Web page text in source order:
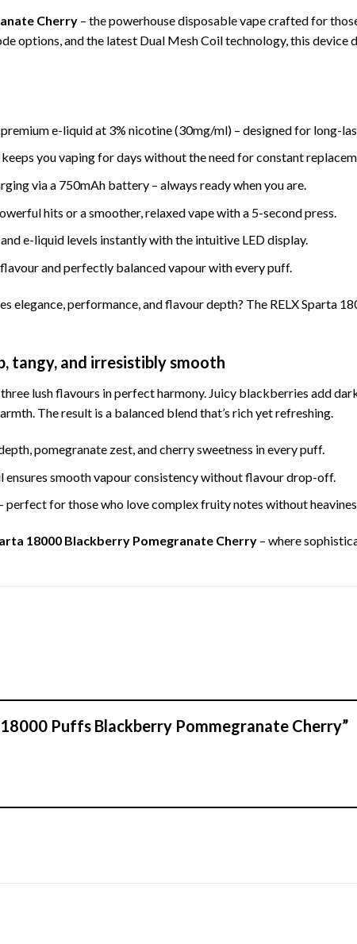
Cherry – the powerhouse disposable vape crafted for
options, and the latest Dual Mesh Coil technology, this device
e-liquid at 3% nicotine (30mg/ml) – designed for long-
you vaping for days without the need for constant
via a 750mAh battery – always ready when you are.
hits or a smoother, relaxed vape with a 5-second press.
e-liquid levels instantly with the intuitive LED display.
and perfectly balanced vapour with every puff.
elegance, performance, and flavour depth? The RELX Sparta
tangy, and irresistibly smooth
lush flavours in perfect harmony. Juicy blackberries add
The result is a balanced blend that’s rich yet refreshing.
pomegranate zest, and cherry sweetness in every puff.
ensures smooth vapour consistency without flavour drop-off.
perfect for those who love complex fruity notes without
18000 Blackberry Pomegranate Cherry – where
Puffs Blackberry Pommegranate Cherry”